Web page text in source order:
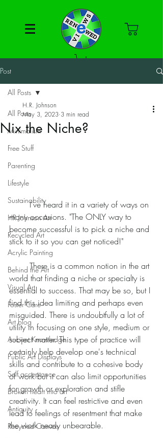
Post
All Posts
Minimalism
Free Stuff
Parenting
Lifestyle
Sustainability
HR Johnson Art
Recycled Art
Acrylic Painting
Behind the Art
Visual Art
Foster Care
Art blog
Ancient Knowledge
Public Art Displays
Self acceptance
Broken heart into art
Antiquity
Recycled Canvas
All Posts
Nix the Niche?
H.R. Johnson
May 3, 2023 3 min read
	I've heard it in a variety of ways on
many occasions. "The ONLY way to
become successful is to pick a niche and
stick to it so you can get noticed!"
	There is a common notion in the art
world that finding a niche or specialty is
essential to success. That may be so, but I
find this idea limiting and perhaps even
misguided. There is undoubtfully a lot of
utility in focusing on one style, medium or
subject matter. This type of practice will
certainly help develop one's technical
skills and contribute to a cohesive body
of work but it can also limit opportunities
for growth or exploration and stifle
creativity. It can feel restrictive and even
lead to feelings of resentment that make
the work nearly unbearable.